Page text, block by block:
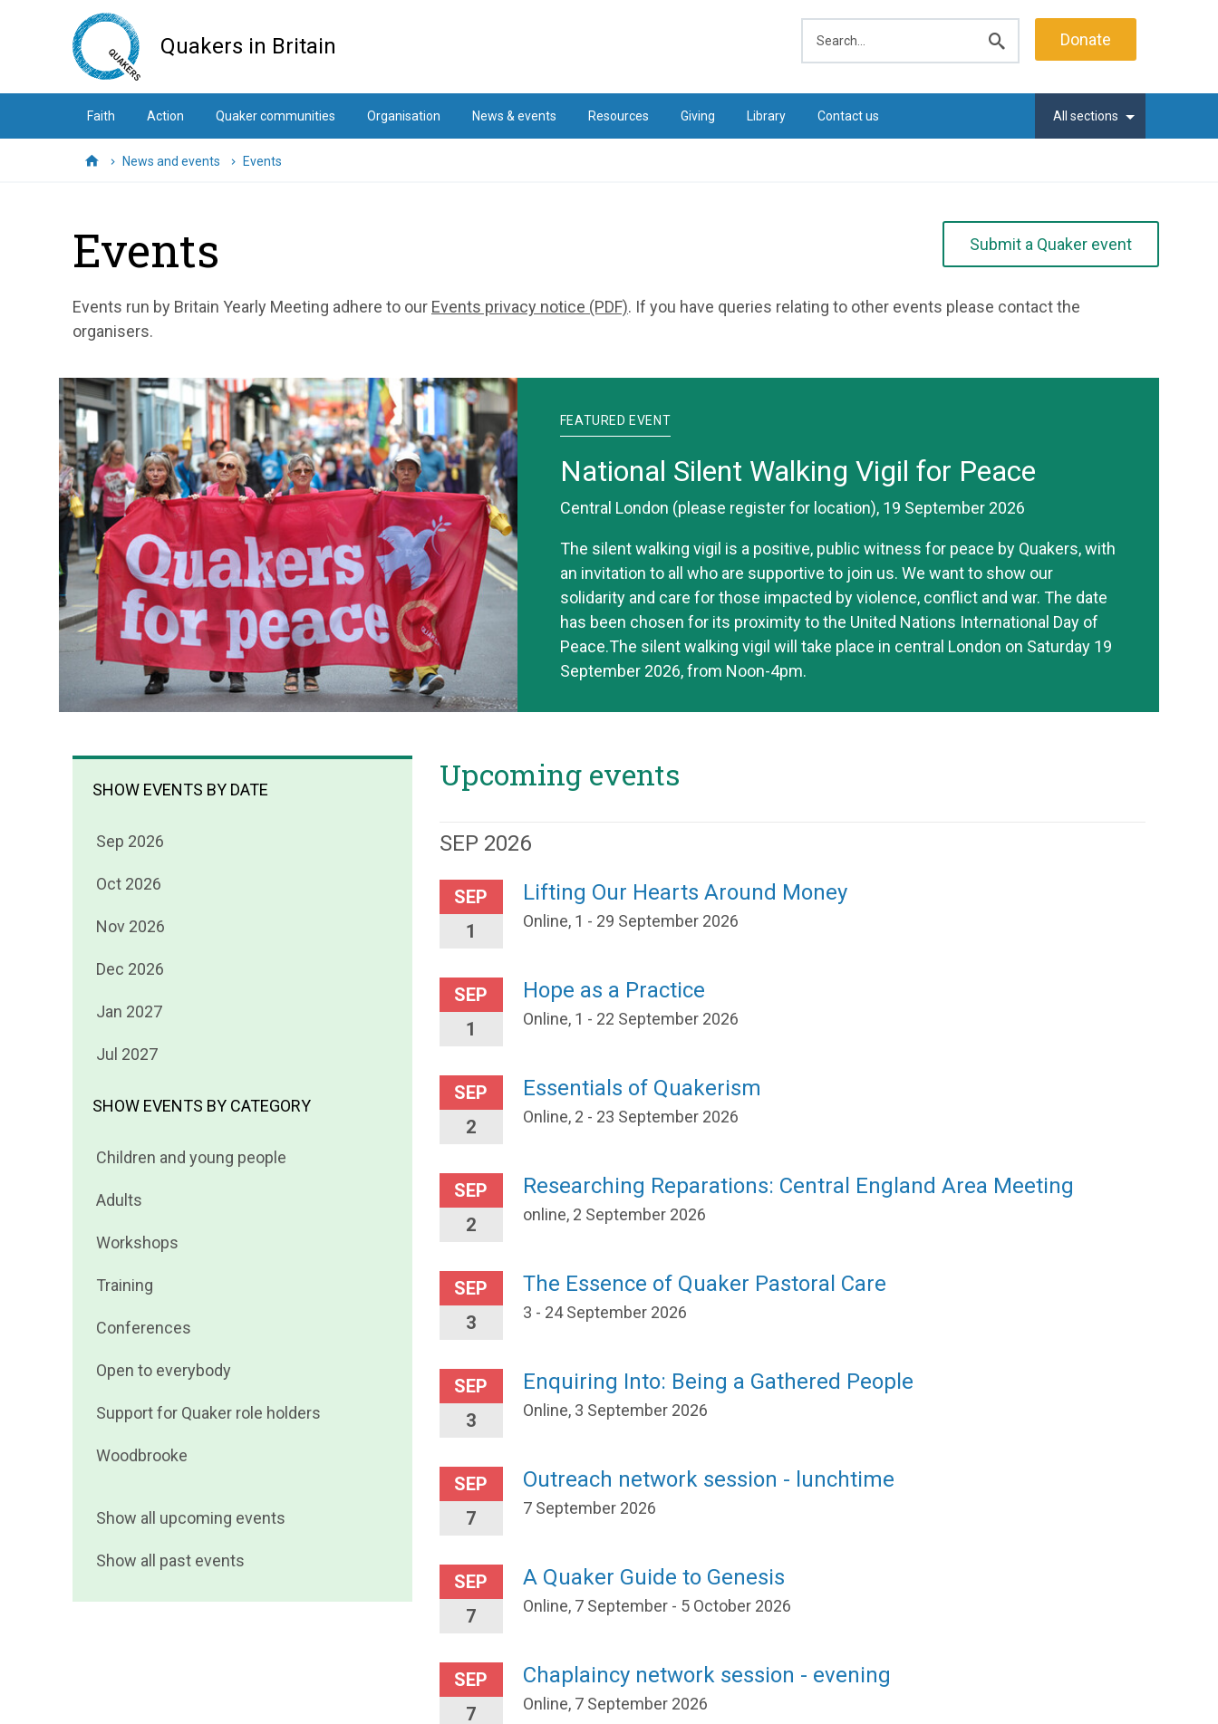
Quakers in Britain
search
Donate
Faith Action Quaker communities Organisation News & events Resources Giving Library Contact us All sections
HomeNews and events Events
Events
Events run by Britain Yearly Meeting adhere to our Events privacy notice (PDF). If you have queries relating to other events please contact the
organisers.
Submit a Quaker event
FEATURED EVENT
National Silent Walking Vigil for Peace
Central London (please register for location), 19 September 2026
The silent walking vigil is a positive, public witness for peace by Quakers, with
an invitation to all who are supportive to join us. We want to show our
solidarity and care for those impacted by violence, conflict and war. The date
has been chosen for its proximity to the United Nations International Day of
Peace.The silent walking vigil will take place in central London on Saturday 19
September 2026, from Noon-4pm.
Upcoming events
SEP 2026
SEP
1
Lifting Our Hearts Around Money
Online, 1 - 29 September 2026
SEP
1
Hope as a Practice
Online, 1 - 22 September 2026
SEP
2
Essentials of Quakerism
Online, 2 - 23 September 2026
SEP
2
Researching Reparations: Central England Area Meeting
online, 2 September 2026
SEP
3
The Essence of Quaker Pastoral Care
3 - 24 September 2026
SEP
3
Enquiring Into: Being a Gathered People
Online, 3 September 2026
SEP
7
Outreach network session - lunchtime
7 September 2026
SEP
7
A Quaker Guide to Genesis
Online, 7 September - 5 October 2026
SEP
7
Chaplaincy network session - evening
Online, 7 September 2026
SHOW EVENTS BY DATE
Filter
by
Sep 2026
Filter
by
Oct 2026
Filter
by
Nov 2026
Filter
by
Dec 2026
Filter
by
Jan 2027
Filter
by
Jul 2027
SHOW EVENTS BY CATEGORY
Filter
by
Children and young people
Filter
by
Adults
Filter
by
Workshops
Filter
by
Training
Filter
by
Conferences
Filter
by
Open to everybody
Filter
by
Support for Quaker role holders
Filter
Woodbrooke
Show all upcoming events
Show all past events